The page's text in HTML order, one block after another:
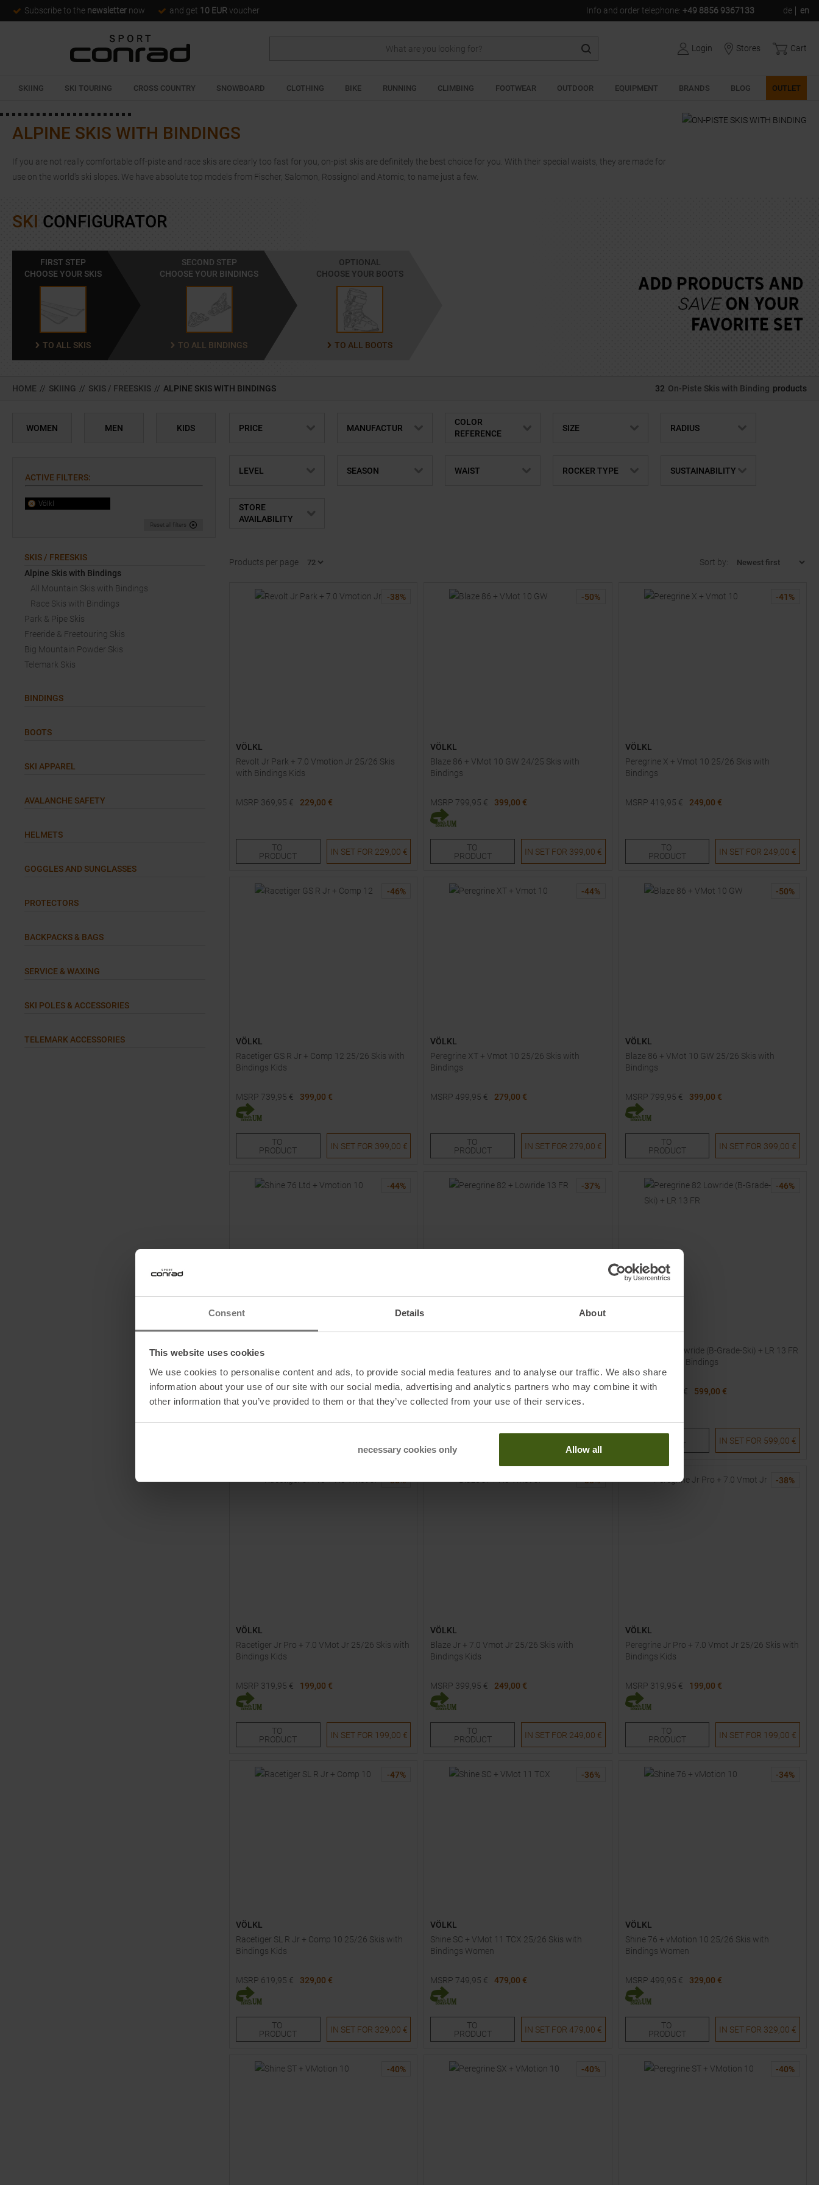
Consent Details About
This website uses cookies
We use cookies to personalise content and ads, to provide social media features and to analyse our traffic. We also share
information about your use of our site with our social media, advertising and analytics partners who may combine it with
other information that you’ve provided to them or that they’ve collected from your use of their services.
necessary cookies only Allow all
Subscribe to the newsletter now and get 10 EUR voucher Info and order telephone: +49 8856 9367133 de en
Login Stores Cart
SKIING SKI TOURING CROSS COUNTRY SNOWBOARD CLOTHING BIKE RUNNING CLIMBING FOOTWEAR OUTDOOR EQUIPMENT BRANDS BLOG OUTLET
ALPINE SKIS WITH BINDINGS
If you are not really comfortable off-piste and race skis are clearly too fast for you, on-pist skis are definitely the best choice for you. With their special waists, they are made for
use on the world's ski slopes. We have absolute top models from Fischer, Salomon, Rossignol and Atomic, to name just a few.
SKI CONFIGURATOR
FIRST STEP
CHOOSE YOUR SKIS
TO ALL SKIS
SECOND STEP
CHOOSE YOUR BINDINGS
TO ALL BINDINGS
OPTIONAL
CHOOSE YOUR BOOTS
TO ALL BOOTS
HOME // SKIING // SKIS / FREESKIS // ALPINE SKIS WITH BINDINGS 32 On-Piste Skis with Binding products
WOMEN MEN KIDS
ACTIVE FILTERS:
Völkl
Reset all filters
SKIS / FREESKIS
Alpine Skis with Bindings
All Mountain Skis with Bindings
Race Skis with Bindings
Park & Pipe Skis
Freeride & Freetouring Skis
Big Mountain Powder Skis
Telemark Skis
BINDINGS
BOOTS
SKI APPAREL
AVALANCHE SAFETY
HELMETS
GOGGLES AND SUNGLASSES
PROTECTORS
BACKPACKS & BAGS
SERVICE & WAXING
SKI POLES & ACCESSORIES
TELEMARK ACCESSORIES
PRICE MANUFACTUR
COLOR
REFERENCE
SIZE RADIUS
LEVEL SEASON WAIST ROCKER TYPE SUSTAINABILITY
STORE
AVAILABILITY
Products per page Sort by:
-38%
VÖLKL
Revolt Jr Park + 7.0 Vmotion Jr 25/26 Skis
with Bindings Kids
MSRP 369,95 €
229,00 €
TO
PRODUCT
IN SET FOR 229,00 €
-50%
VÖLKL
Blaze 86 + VMot 10 GW 24/25 Skis with
Bindings
MSRP 799,95 €
399,00 €
Available Sizes:
TO
PRODUCT
IN SET FOR 399,00 €
-41 %
VÖLKL
Peregrine X + Vmot 10 25/26 Skis with
Bindings
MSRP 419,95 €
249,00 €
TO
PRODUCT
IN SET FOR 249,00 €
-46%
VÖLKL
Racetiger GS R Jr + Comp 12 25/26 Skis with
Bindings Kids
MSRP 739,95 €
399,00 €
Available Sizes:
TO
PRODUCT
IN SET FOR 399,00 €
-44%
VÖLKL
Peregrine XT + Vmot 10 25/26 Skis with
Bindings
MSRP 499,95 €
279,00 €
TO
PRODUCT
IN SET FOR 279,00 €
-50%
VÖLKL
Blaze 86 + VMot 10 GW 25/26 Skis with
Bindings
MSRP 799,95 €
399,00 €
Available Sizes:
TO
PRODUCT
IN SET FOR 399,00 €
-44%
Shine 76 Ltd + Vmotion 10 26/27 Skis with
MSRP499,95€
279,00 €
Available Sizes:
-37%
MSRP 1099,95€
689,00 €
Available Sizes:
-46%
Peregrine 82 Lowride (B-Grade-Ski) + LR 13 FR
25/26 Skis with Bindings
MSRP 1099,95 €
599,00 €
TO
PRODUCT
IN SET FOR 599,00 €
-38%
VÖLKL
Racetiger Jr Pro + 7.0 VMot Jr 25/26 Skis with
Bindings Kids
MSRP 319,95 €
199,00 €
Available Sizes:
TO
PRODUCT
IN SET FOR 199,00 €
-38%
VÖLKL
Blaze Jr + 7.0 Vmot Jr 25/26 Skis with
Bindings Kids
MSRP 399,95 €
249,00 €
Available Sizes:
TO
PRODUCT
IN SET FOR 249,00 €
-38%
VÖLKL
Peregrine Jr Pro + 7.0 Vmot Jr 25/26 Skis with
Bindings Kids
MSRP 319,95 €
199,00 €
Available Sizes:
TO
PRODUCT
IN SET FOR 199,00 €
-47%
VÖLKL
Racetiger SL R Jr + Comp 10 25/26 Skis with
Bindings Kids
MSRP 619,95 €
329,00 €
Available Sizes:
TO
PRODUCT
IN SET FOR 329,00 €
-36%
VÖLKL
Shine SC + VMot 11 TCX 25/26 Skis with
Bindings Women
MSRP 749,95 €
479,00 €
Available Sizes:
TO
PRODUCT
IN SET FOR 479,00 €
-34%
VÖLKL
Shine 76 + vMotion 10 25/26 Skis with
Bindings Women
MSRP 499,95 €
329,00 €
Available Sizes:
TO
PRODUCT
IN SET FOR 329,00 €
-40% -40% -40%